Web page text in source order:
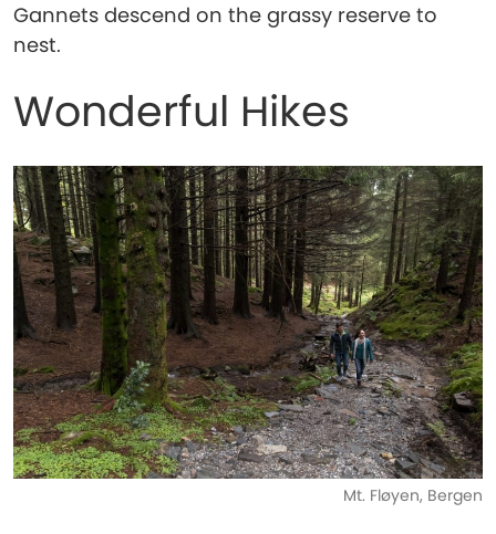
Gannets descend on the grassy reserve to
nest.
Wonderful Hikes
Mt. Fløyen, Bergen